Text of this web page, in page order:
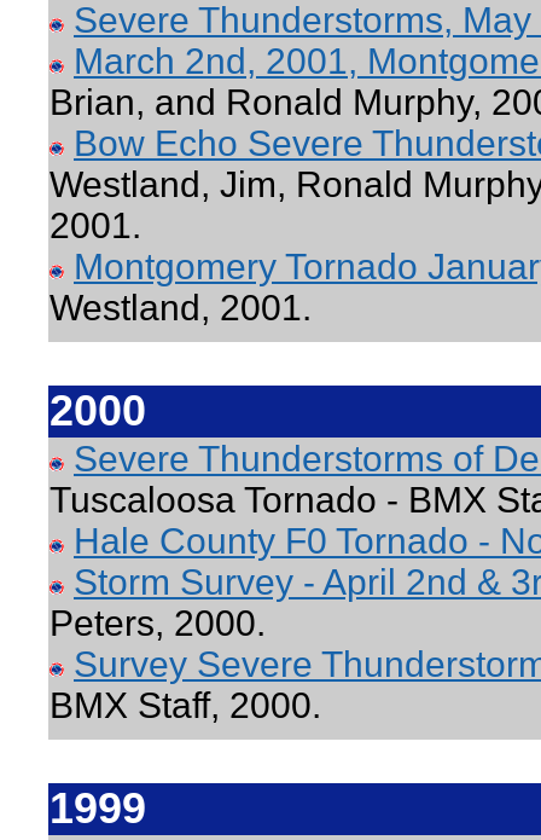
Severe Thunderstorms, May
March 2nd, 2001,
Brian, and Ronald Murphy,
Bow Echo Severe
Westland, Jim, Ronald
2001.
Montgomery Tornado
Westland, 2001.
2000
Severe Thunderstorms of
Tuscaloosa Tornado - BMX
Hale County F0 Tornado -
Storm Survey - April 2nd & 3
Peters, 2000.
Survey Severe
BMX Staff, 2000.
1999